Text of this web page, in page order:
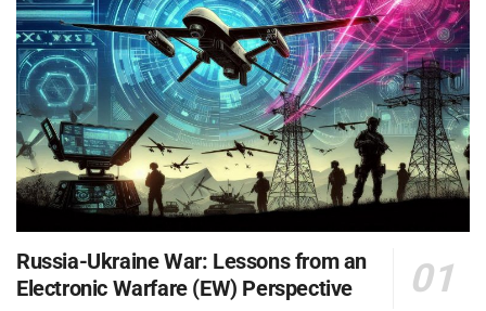
Russia-Ukraine War: Lessons from an
Electronic Warfare (EW) Perspective